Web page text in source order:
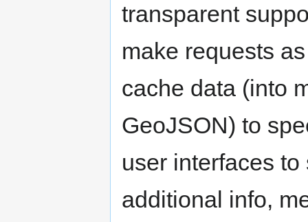
transparent
make requests
cache data (into
GeoJSON) to
user interfaces
additional info,